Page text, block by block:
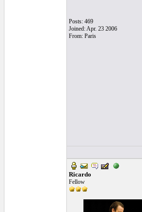
Posts: 469
Joined: Apr. 23 2006
From: Paris
Ricardo
Fellow